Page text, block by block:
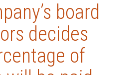
board
decides
of